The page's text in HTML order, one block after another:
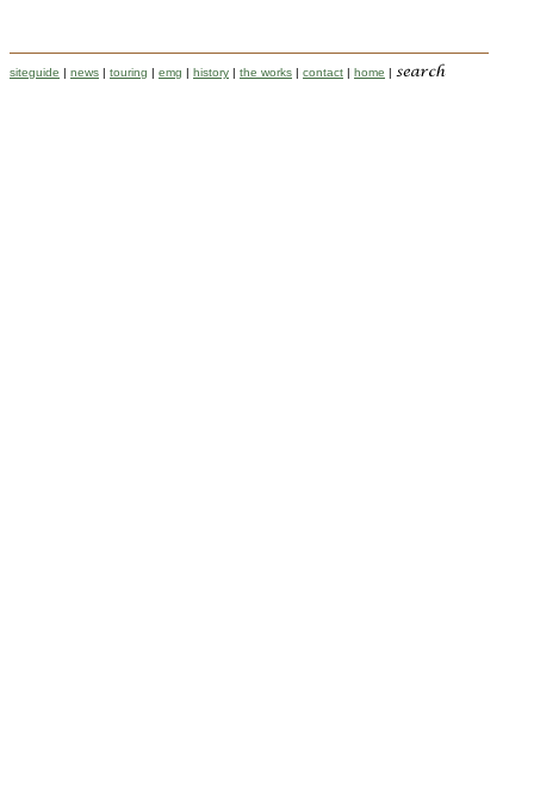
siteguide | news | touring | emg | history | the works | contact | home |